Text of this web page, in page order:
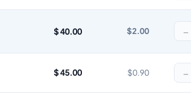
$ 40.00 $2.00 −
$ 45.00 $0.90 −